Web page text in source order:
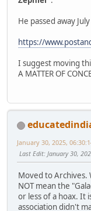
He passed away
https://
I suggest moving
A MATTER OF
January 30, 2025,
Last Edit: January 30,
Moved to Archives.
NOT mean the
or less of a hoax. It
association didn't